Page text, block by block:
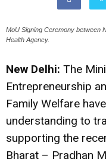
MoU Signing Ceremony between
Health Agency.
New Delhi: The
Entrepreneurship
Family Welfare
understanding to
supporting the
Bharat – Pradhan